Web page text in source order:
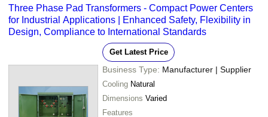
Three Phase Pad Transformers - Compact Power Centers
for Industrial Applications | Enhanced Safety, Flexibility in
Design, Compliance to International Standards
Get Latest Price
Business Type: Manufacturer | Supplier
Cooling Natural
Dimensions Varied
Features